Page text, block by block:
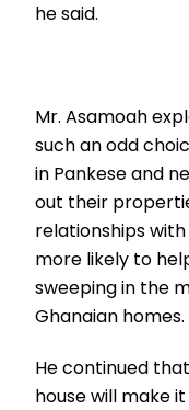
he said.
Mr. Asamoah
such an odd
in Pankese and
out their
relationships
more likely to
sweeping in the
Ghanaian homes.
He continued
house will make